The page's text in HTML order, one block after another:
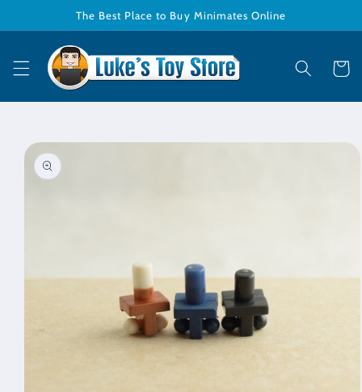
The Best Place to Buy Minimates Online
Cart
Skip to
product
information